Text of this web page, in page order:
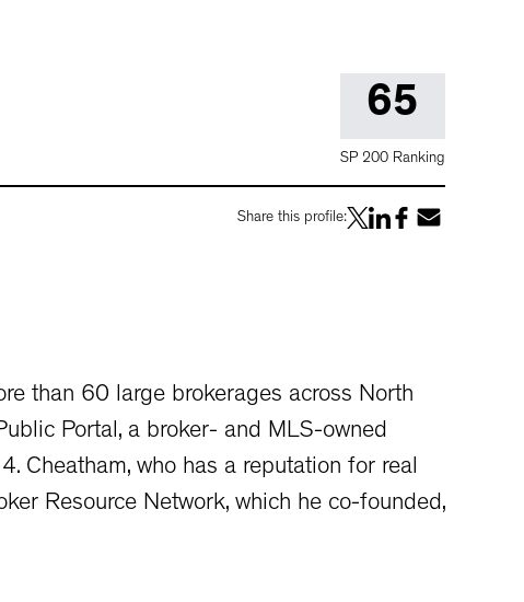
65
SP 200 Ranking
Share this profile:
than 60 large brokerages across North
Portal, a broker- and MLS-owned
Cheatham, who has a reputation for real
Resource Network, which he co-founded,